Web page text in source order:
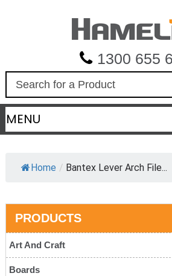
1300 655
a
r
c
MENU
Home / Bantex Lever Arch File...
PRODUCTS
Art And Craft
Boards